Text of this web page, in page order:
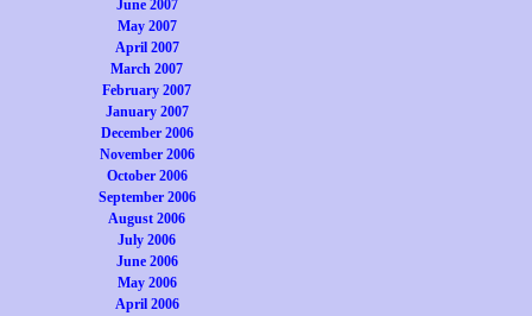
June 2007
May 2007
April 2007
March 2007
February 2007
January 2007
December 2006
November 2006
October 2006
September 2006
August 2006
July 2006
June 2006
May 2006
April 2006